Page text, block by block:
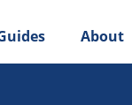
About